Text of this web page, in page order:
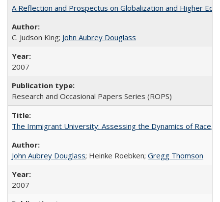
A Reflection and Prospectus on Globalization and Higher
C. Judson King; John Aubrey Douglass
2007
Research and Occasional Papers Series (ROPS)
The Immigrant University: Assessing the Dynamics of Race,
John Aubrey Douglass; Heinke Roebken; Gregg Thomson
2007